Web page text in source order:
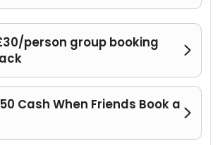
person group booking

Cash When Friends Book a 